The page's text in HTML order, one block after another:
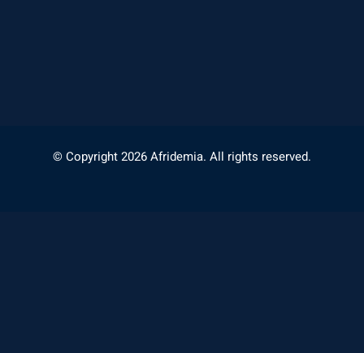
© Copyright 2026 Afridemia. All rights reserved.